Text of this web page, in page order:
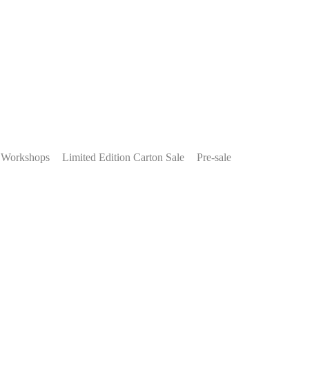
Workshops Limited Edition Carton Sale Pre-sale